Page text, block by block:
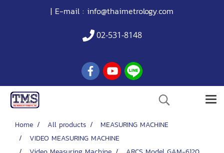
| E-mail : info@thaimetrology.com
02-531-8148
Home All products
MEASURING MACHINE
VIDEO MEASURING MACHINE